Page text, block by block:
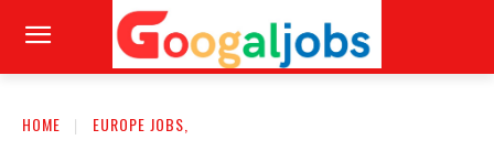
HOME EUROPE JOBS,